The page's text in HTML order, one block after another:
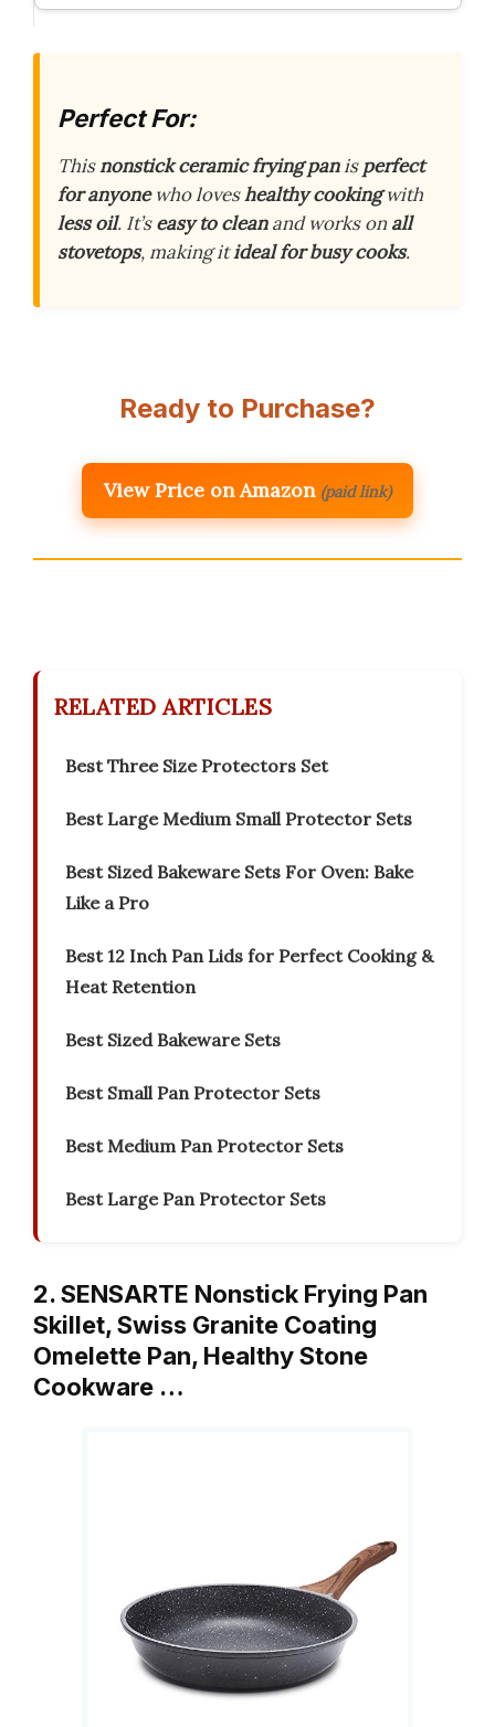
Perfect For:
Thisnonstick ceramic frying panisperfect
for anyonewho loveshealthy cookingwith
less oil. It’seasy to cleanand works onall
stovetops, making itideal for busy cooks.
Ready to Purchase?
View Price on Amazon (paid link)
RELATED ARTICLES
Best Three Size Protectors Set
Best Large Medium Small Protector Sets
Best Sized Bakeware Sets For Oven: Bake
Like a Pro
Best 12 Inch Pan Lids for Perfect Cooking &
Heat Retention
Best Sized Bakeware Sets
Best Small Pan Protector Sets
Best Medium Pan Protector Sets
Best Large Pan Protector Sets
2. SENSARTE Nonstick Frying Pan
Skillet, Swiss Granite Coating
Omelette Pan, Healthy Stone
Cookware …